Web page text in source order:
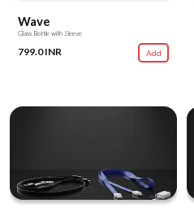
Wave
Glass Bottle with Sleeve
799.0 INR Add